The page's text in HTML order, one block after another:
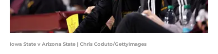
Iowa State v Arizona State | Chris Coduto/GettyImages